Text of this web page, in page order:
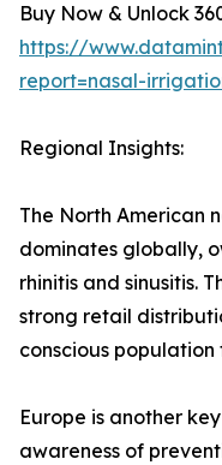
Buy Now & Unlock
https://
report=nasal-
Regional Insights:
The North American
dominates globally,
rhinitis and sinusitis.
strong retail
conscious
Europe is another
awareness of